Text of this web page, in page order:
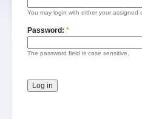
You may login with either your assigned
Password: *
The password field is case sensitive.